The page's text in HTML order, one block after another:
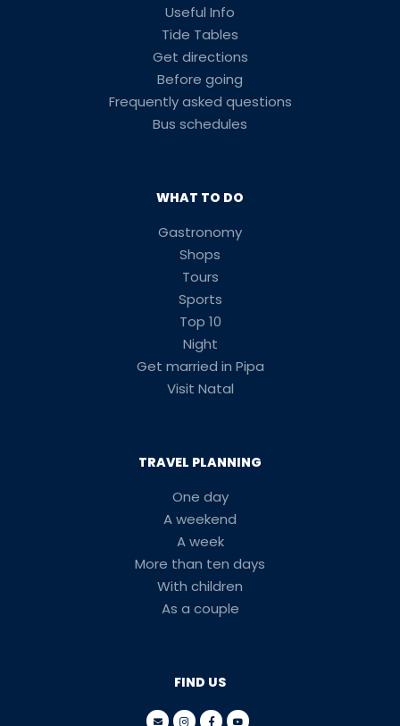
Useful Info
Tide Tables
Get directions
Before going
Frequently asked questions
Bus schedules
WHAT TO DO
Gastronomy
Shops
Tours
Sports
Top 10
Night
Get married in Pipa
Visit Natal
TRAVEL PLANNING
One day
A weekend
A week
More than ten days
With children
As a couple
FIND US